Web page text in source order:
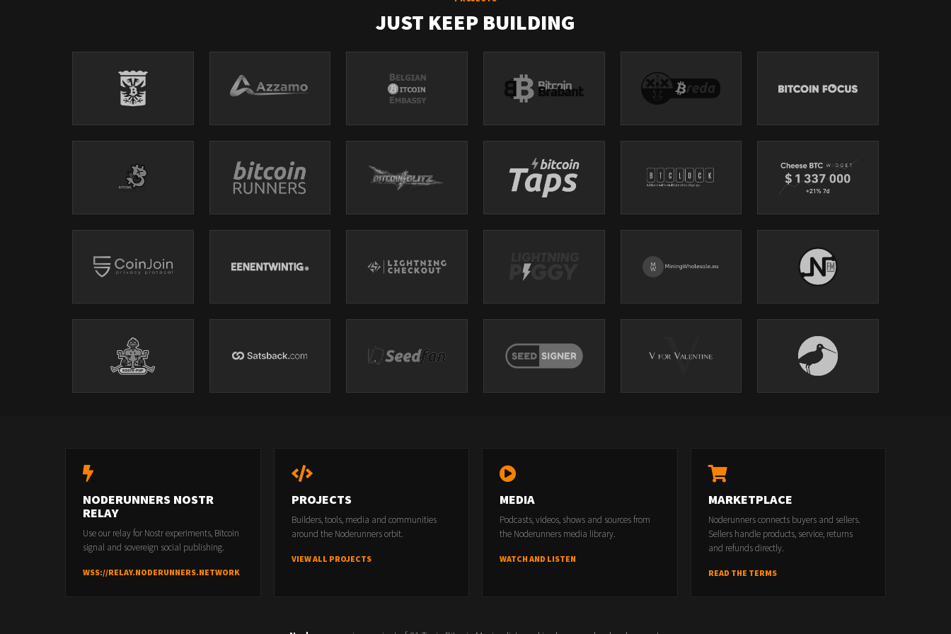
JUST KEEP BUILDING
NODERUNNERS NOSTR
RELAY
Use our relay for Nostr experiments, Bitcoin
signal and sovereign social publishing.
WSS://RELAY.NODERUNNERS.NETWORK
PROJECTS
Builders, tools, media and communities
around the Noderunners orbit.
VIEW ALL PROJECTS
MEDIA
Podcasts, videos, shows and sources from
the Noderunners media library.
WATCH AND LISTEN
MARKETPLACE
Noderunners connects buyers and sellers.
Sellers handle products, service, returns
and refunds directly.
READ THE TERMS